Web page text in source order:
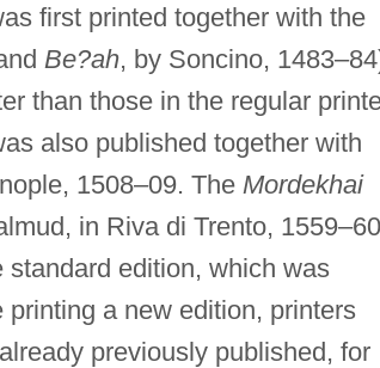
first printed together with the
Be?ah, by Soncino,
than those in the regular
also published together with
1508–09. The Mordekhai
in Riva di Trento,
edition, which was
a new edition, printers
previously published, for